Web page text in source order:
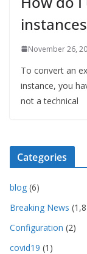
November 26,
To convert an
instance, you
not a technical
Categories
blog (6)
Breaking News
Configuration (2)
covid19 (1)